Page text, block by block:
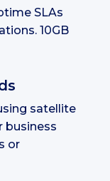
SLAs
10GB
satellite
business
or